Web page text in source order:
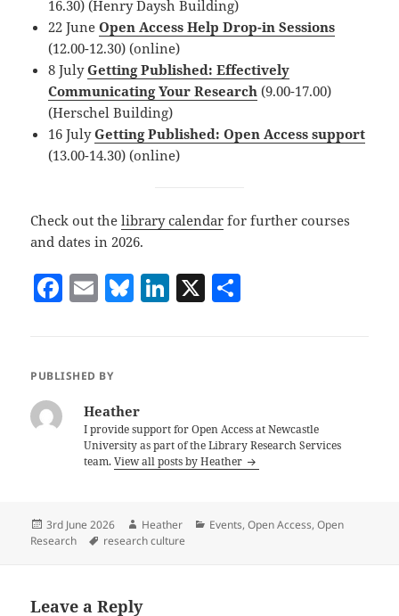
16.30) (Henry Daysh Building)
22 JuneOpen Access Help Drop-in Sessions
(12.00-12.30) (online)
8 JulyGetting Published: Effectively
Communicating Your Research (9.00-17.00)
(Herschel Building)
16 JulyGetting Published: Open Access support
(13.00-14.30) (online)
Check out thelibrary calendar for further courses
and dates in 2026.
F
e
E
l
Bl
y
Li
n
X
PUBLISHED BY
Heather
I provide support for Open Access at Newcastle
University as part of the Library Research Services
team.View all posts by Heather
Posted
on
3rd June 2026 Author
Heather Categories
Events,Open Access,Open
Research
Tags
research culture
Leave a Reply